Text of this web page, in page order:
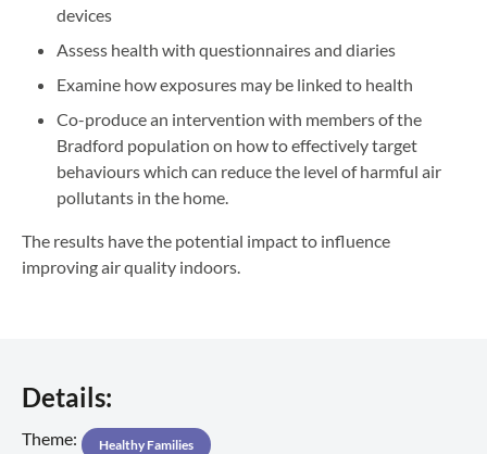
devices
Assess health with questionnaires and diaries
Examine how exposures may be linked to health
Co-produce an intervention with members of the
Bradford population on how to effectively target
behaviours which can reduce the level of harmful air
pollutants in the home.
The results have the potential impact to influence
improving air quality indoors.
Details:
Theme: Healthy Families